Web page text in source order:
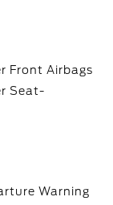
Front Airbags
Seat-
Warning